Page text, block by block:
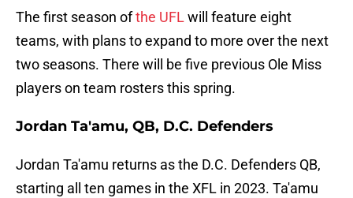
The first season ofthe UFL will feature eight
teams, with plans to expand to more over the next
two seasons. There will be five previous Ole Miss
players on team rosters this spring.
Jordan Ta'amu, QB, D.C. Defenders
Jordan Ta'amu returns as the D.C. Defenders QB,
starting all ten games in the XFL in 2023. Ta'amu